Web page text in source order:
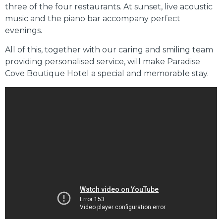
three of the four restaurants. At sunset, live acoustic
music and the piano bar accompany perfect
evenings.
All of this, together with our caring and smiling team
providing personalised service, will make Paradise
Cove Boutique Hotel a special and memorable stay.